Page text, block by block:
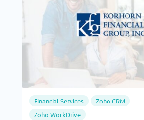
Financial Services
Zoho CRM
Zoho WorkDrive